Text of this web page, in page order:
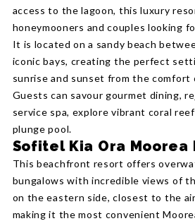
access to the lagoon, this luxury
honeymooners and couples looking
It is located on a sandy beach
iconic bays, creating the perfect
sunrise and sunset from the comfort
Guests can savour gourmet dining,
service spa, explore vibrant coral
plunge pool.
Sofitel Kia Ora Moorea
This beachfront resort offers
bungalows with incredible views of
on the eastern side, closest to the
making it the most convenient